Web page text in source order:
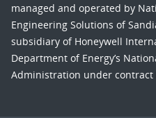
managed and operated by
Engineering Solutions of
subsidiary of Honeywell
Department of Energy’s
Administration under contract